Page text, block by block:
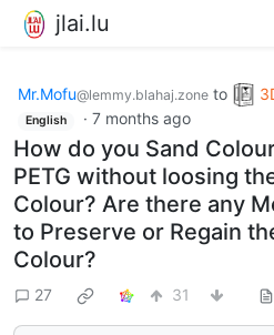
jlai.lu
Mr.Mofu@lemmy.blahaj.zone to
English · 7 months ago
How do you Sand
PETG without loosing
Colour? Are there any
to Preserve or Regain
Colour?
27 31